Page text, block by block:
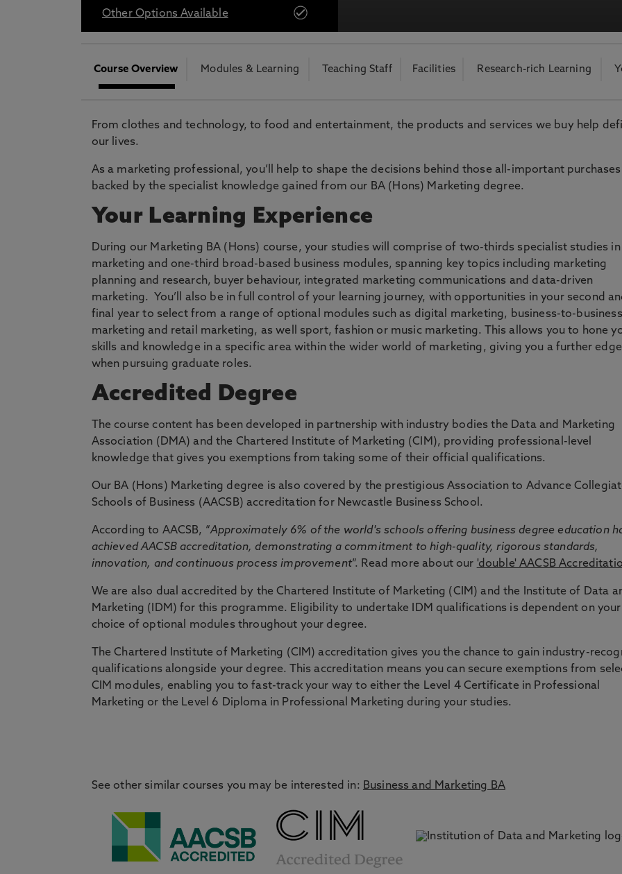
* At Northumbria we are strongly committed to protecting the privacy of personal data. To view the University’s
CLOSE
Other Options Available
Course Overview Modules & Learning Teaching Staff Facilities Research-rich Learning
From clothes and technology, to food and entertainment, the products and services we buy help
our lives.
As a marketing professional, you’ll help to shape the decisions behind those all-important purchases
backed by the specialist knowledge gained from our BA (Hons) Marketing degree.
Your Learning Experience
During our Marketing BA (Hons) course, your studies will comprise of two-thirds specialist studies in
marketing and one-third broad-based business modules, spanning key topics including marketing
planning and research, buyer behaviour, integrated marketing communications and data-driven
marketing. You’ll also be in full control of your learning journey, with opportunities in your second
final year to select from a range of optional modules such as digital marketing, business-to-business
marketing and retail marketing, as well sport, fashion or music marketing. This allows you to hone
skills and knowledge in a specific area within the wider world of marketing, giving you a further edge
when pursuing graduate roles.
Accredited Degree
The course content has been developed in partnership with industry bodies the Data and Marketing
Association (DMA) and the Chartered Institute of Marketing (CIM), providing professional-level
knowledge that gives you exemptions from taking some of their official qualifications.
Our BA (Hons) Marketing degree is also covered by the prestigious Association to Advance
Schools of Business (AACSB) accreditation for Newcastle Business School.
According to AACSB, “Approximately 6% of the world's schools offering business degree education
achieved AACSB accreditation, demonstrating a commitment to high-quality, rigorous standards,
innovation, and continuous process improvement”. Read more about our 'double' AACSB
We are also dual accredited by the Chartered Institute of Marketing (CIM) and the Institute of Data
Marketing (IDM) for this programme. Eligibility to undertake IDM qualifications is dependent on your
choice of optional modules throughout your degree.
The Chartered Institute of Marketing (CIM) accreditation gives you the chance to gain industry-
qualifications alongside your degree. This accreditation means you can secure exemptions from
CIM modules, enabling you to fast-track your way to either the Level 4 Certificate in Professional
Marketing or the Level 6 Diploma in Professional Marketing during your studies.
See other similar courses you may be interested in: Business and Marketing BA